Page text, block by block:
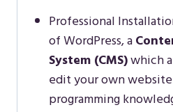
Professional
of WordPress, a
System (CMS)which
edit your own
programming